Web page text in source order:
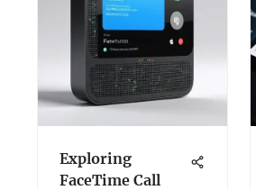
Exploring
FaceTime Call